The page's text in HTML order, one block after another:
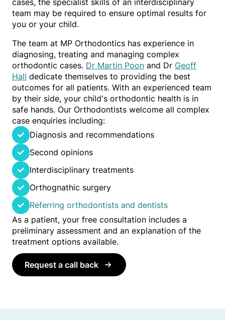
team may be required to ensure optimal results for
you or your child.
The team at MP Orthodontics has experience in
diagnosing, treating and managing complex
orthodontic cases. Dr Martin Poon and Dr Geoff
Hall dedicate themselves to providing the best
outcomes for all patients. With an experienced team
by their side, your child's orthodontic health is in
safe hands. Our Orthodontists welcome all complex
case enquiries including:
Diagnosis and recommendations
Second opinions
Interdisciplinary treatments
Orthognathic surgery
Referring orthodontists and dentists
As a patient, your free consultation includes a
preliminary assessment and an explanation of the
treatment options available.
Request a call back